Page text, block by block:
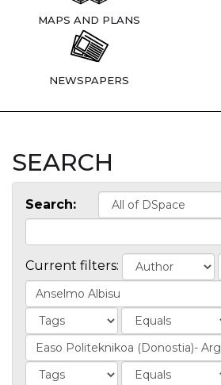
MAPS AND PLANS
NEWSPAPERS
SEARCH
Search:
Current filters: